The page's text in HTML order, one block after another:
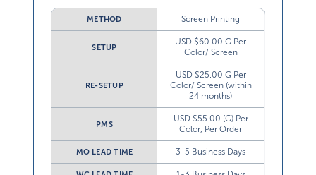
Screen Printing
USD $60.00 G Per
Color/ Screen
USD $25.00 G Per
Color/ Screen (within
24 months)
USD $55.00 (G) Per
Color, Per Order
3-5 Business Days
1-3 Business Days